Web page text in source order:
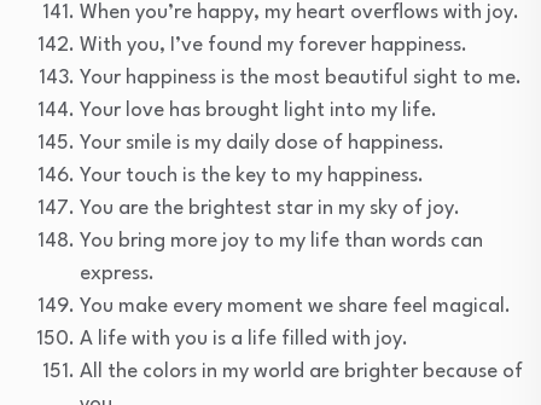
When you’re happy, my heart overflows with joy.
With you, I’ve found my forever happiness.
Your happiness is the most beautiful sight to me.
Your love has brought light into my life.
Your smile is my daily dose of happiness.
Your touch is the key to my happiness.
You are the brightest star in my sky of joy.
You bring more joy to my life than words can
express.
You make every moment we share feel magical.
A life with you is a life filled with joy.
All the colors in my world are brighter because of